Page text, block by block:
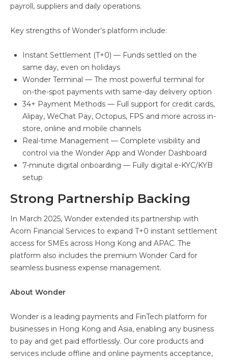
payroll, suppliers and daily operations.
Key strengths of Wonder’s platform include:
Instant Settlement (T+0) — Funds settled on the
same day, even on holidays
Wonder Terminal — The most powerful terminal for
on-the-spot payments with same-day delivery option
34+ Payment Methods — Full support for credit cards,
Alipay, WeChat Pay, Octopus, FPS and more across in-
store, online and mobile channels
Real-time Management — Complete visibility and
control via the Wonder App and Wonder Dashboard
7-minute digital onboarding — Fully digital e-KYC/KYB
setup
Strong Partnership Backing
In March 2025, Wonder extended its partnership with
Acorn Financial Services to expand T+0 instant settlement
access for SMEs across Hong Kong and APAC. The
platform also includes the premium Wonder Card for
seamless business expense management.
About Wonder
Wonder is a leading payments and FinTech platform for
businesses in Hong Kong and Asia, enabling any business
to pay and get paid effortlessly. Our core products and
services include offline and online payments acceptance,